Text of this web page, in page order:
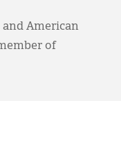
American
of